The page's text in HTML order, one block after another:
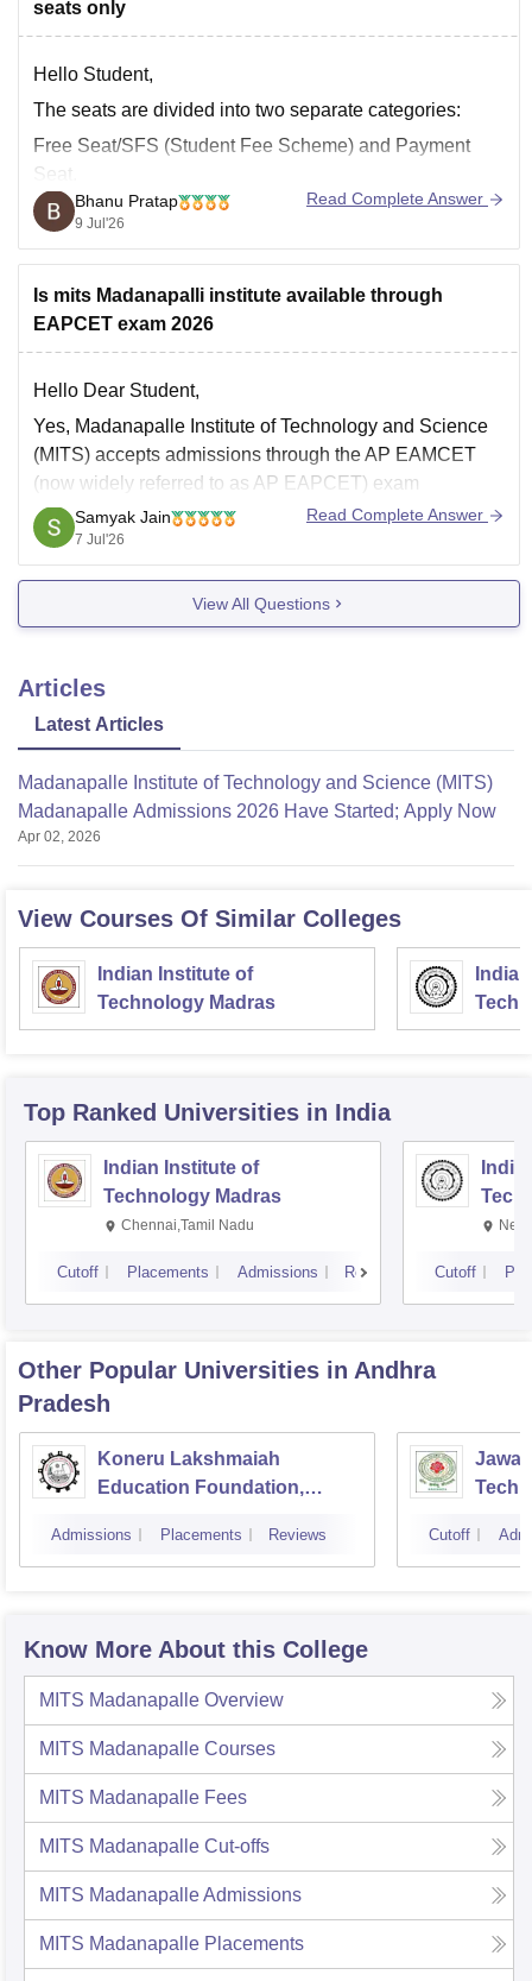
seats only
Hello Student,
The seats are divided into two separate categories:
Free Seat/SFS (Student Fee Scheme) and Payment
Seat.
Free Seats or SFS seats are those for which you pay a
standard government-subsidised tuition fee.
based on quotas such as Management Quota/NRI
Bhanu Pratap
9 Jul'26
Read Complete Answer
Is mits Madanapalli institute available through
EAPCET exam 2026
Hello Dear Student,
Yes, Madanapalle Institute of Technology and Science
(MITS) accepts admissions through the AP EAMCET
(now widely referred to as AP EAPCET) exam
You can get directly find, check, get more information
here:
https://www.careers360.com/university/madanapalle
-institute-of-technology-and-science-
-institute-of-technology-and-science-madanapalle
https://www.careers360.com/university/madanapalle
-institute-of-technology-and-science-
madanapalle/facilities
Hope it helps!
Samyak Jain
7 Jul'26
Read Complete Answer
View All Questions
Articles
Latest Articles
Madanapalle Institute of Technology and Science (MITS)
Madanapalle Admissions 2026 Have Started; Apply Now
Apr 02, 2026
View Courses Of Similar Colleges
Indian Institute of
Technology Madras
Top Ranked Universities in India
Indian Institute of
Technology Madras
Chennai,Tamil Nadu
Cutoff Placements Admissions Reviews Cutoff
Other Popular Universities in Andhra
Pradesh
Koneru Lakshmaiah
Education Foundation,
Admissions Placements Reviews Cutoff
Know More About this College
MITS Madanapalle Overview
MITS Madanapalle Courses
MITS Madanapalle Fees
MITS Madanapalle Cut-offs
MITS MadanapalleAdmissions
MITS Madanapalle Placements